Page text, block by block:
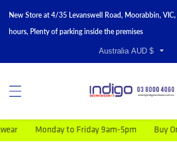
New Store at 4/35 Levanswell Road, Moorabbin,
hours, Plenty of parking inside the premises
Australia AUD $
Monday to Friday 9am-5pm Buy